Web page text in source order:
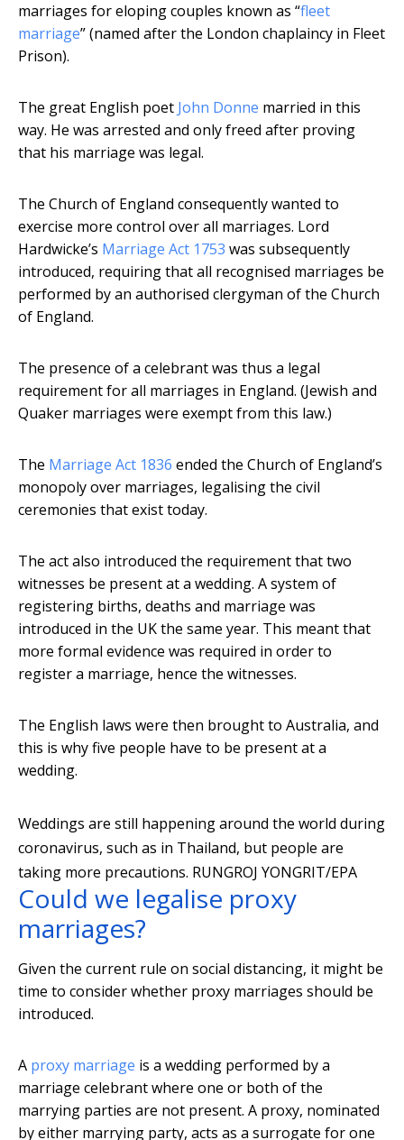
marriages for eloping couples known as “fleet
marriage” (named after the London chaplaincy in Fleet
Prison).
The great English poet John Donne married in this
way. He was arrested and only freed after proving
that his marriage was legal.
The Church of England consequently wanted to
exercise more control over all marriages. Lord
Hardwicke’s Marriage Act 1753 was subsequently
introduced, requiring that all recognised marriages be
performed by an authorised clergyman of the Church
of England.
The presence of a celebrant was thus a legal
requirement for all marriages in England. (Jewish and
Quaker marriages were exempt from this law.)
The Marriage Act 1836 ended the Church of England’s
monopoly over marriages, legalising the civil
ceremonies that exist today.
The act also introduced the requirement that two
witnesses be present at a wedding. A system of
registering births, deaths and marriage was
introduced in the UK the same year. This meant that
more formal evidence was required in order to
register a marriage, hence the witnesses.
The English laws were then brought to Australia, and
this is why five people have to be present at a
wedding.
Weddings are still happening around the world during
coronavirus, such as in Thailand, but people are
taking more precautions. RUNGROJ YONGRIT/EPA
Could we legalise proxy
marriages?
Given the current rule on social distancing, it might be
time to consider whether proxy marriages should be
introduced.
A proxy marriage is a wedding performed by a
marriage celebrant where one or both of the
marrying parties are not present. A proxy, nominated
by either marrying party, acts as a surrogate for one